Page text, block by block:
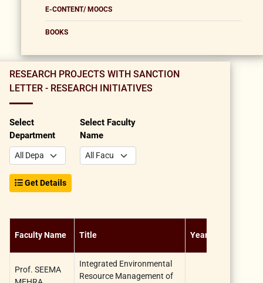
E-CONTENT/ MOOCS
BOOKS
RESEARCH PROJECTS WITH SANCTION
LETTER - RESEARCH INITIATIVES
Select
Department
Select Faculty
Name
Get Details
Faculty Name Title Year
Prof. SEEMA
Integrated Environmental
Resource Management of